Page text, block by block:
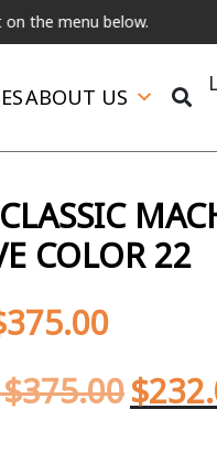
below. International
ABOUT US
COLOR 22
375.00
$375.00$